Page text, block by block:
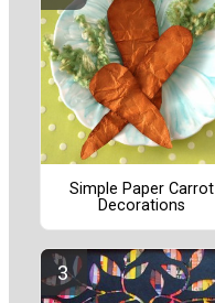
Simple Paper Carrot
Decorations